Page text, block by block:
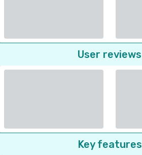
User reviews
Key features